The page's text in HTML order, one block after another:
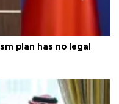
plan has no legal